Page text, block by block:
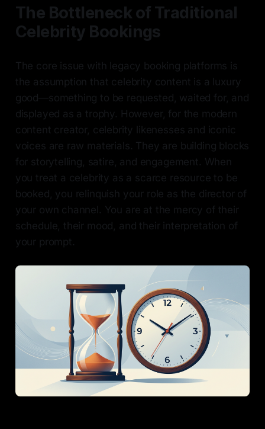
The Bottleneck of Traditional
Celebrity Bookings
The core issue with legacy booking platforms is
the assumption that celebrity content is a luxury
good—something to be requested, waited for, and
displayed as a trophy. However, for the modern
content creator, celebrity likenesses and iconic
voices are raw materials. They are building blocks
for storytelling, satire, and engagement. When
you treat a celebrity as a scarce resource to be
booked, you relinquish your role as the director of
your own channel. You are at the mercy of their
schedule, their mood, and their interpretation of
your prompt.